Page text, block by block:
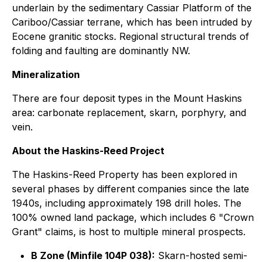
underlain by the sedimentary Cassiar Platform of the
Cariboo/Cassiar terrane, which has been intruded by
Eocene granitic stocks. Regional structural trends of
folding and faulting are dominantly NW.
Mineralization
There are four deposit types in the Mount Haskins
area: carbonate replacement, skarn, porphyry, and
vein.
About the Haskins-Reed Project
The Haskins-Reed Property has been explored in
several phases by different companies since the late
1940s, including approximately 198 drill holes. The
100% owned land package, which includes 6 "Crown
Grant" claims, is host to multiple mineral prospects.
B Zone (Minfile 104P 038): Skarn-hosted semi-